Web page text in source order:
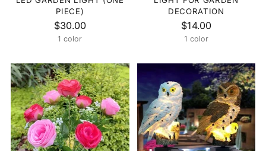
PIECE)
$30.00
1 color
DECORATION
$14.00
1 color